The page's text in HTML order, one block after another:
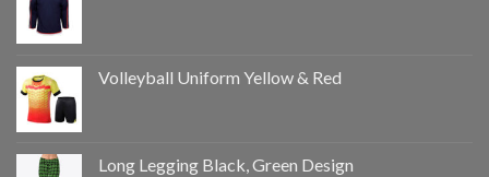
Volleyball Uniform Yellow & Red
Long Legging Black, Green Design